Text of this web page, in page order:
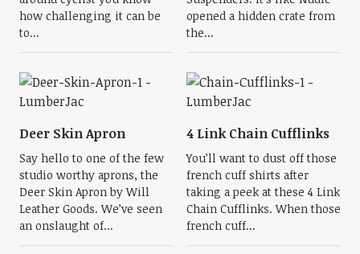
how challenging it can be
to...
opened a hidden crate from
the...
Deer Skin Apron
Say hello to one of the few
studio worthy aprons, the
Deer Skin Apron by Will
Leather Goods. We’ve seen
an onslaught of...
4 Link Chain Cufflinks
You’ll want to dust off those
french cuff shirts after
taking a peek at these 4 Link
Chain Cufflinks. When those
french cuff...